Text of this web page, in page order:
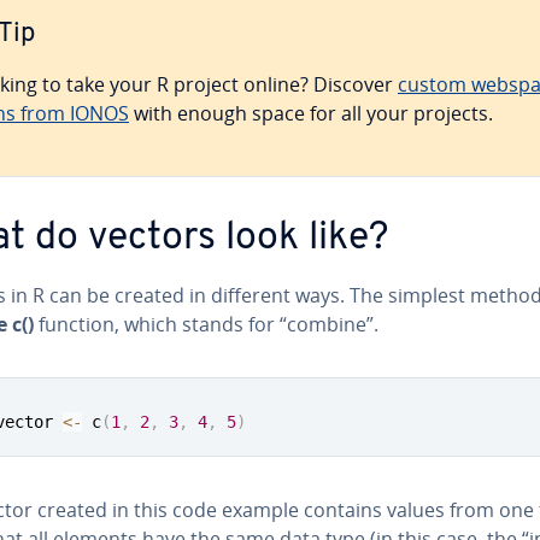
to take your R project online? Discover custom
from IONOS with enough space for all your projects.
do vectors look like?
in R can be created in different ways. The simplest
c()function, which stands for “combine”.
<- c(1 , 2, 3, 4, 5)
created in this code example contains values from one